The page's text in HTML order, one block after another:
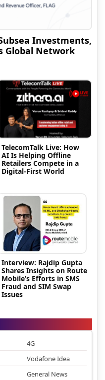
Investments,
Global Network
TelecomTalk Live: How
AI Is Helping Offline
Retailers Compete in a
Digital-First World
Interview: Rajdip Gupta
Shares Insights on Route
Mobile’s Efforts in SMS
Fraud and SIM Swap
Issues
4G
Vodafone Idea
General News